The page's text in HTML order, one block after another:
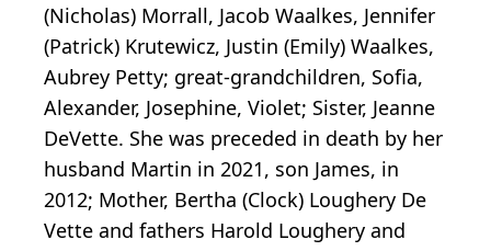
(Nicholas) Morrall, Jacob Waalkes, Jennifer
(Patrick) Krutewicz, Justin (Emily) Waalkes,
Aubrey Petty; great-grandchildren, Sofia,
Alexander, Josephine, Violet; Sister, Jeanne
DeVette. She was preceded in death by her
husband Martin in 2021, son James, in
2012; Mother, Bertha (Clock) Loughery De
Vette and fathers Harold Loughery and